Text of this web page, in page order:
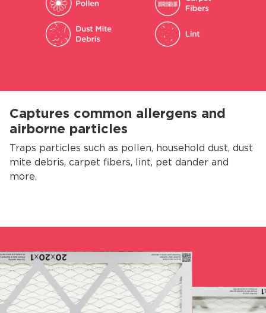
Captures common allergens and
airborne particles
Traps particles such as pollen, household dust, dust
mite debris, carpet fibers, lint, pet dander and
more.